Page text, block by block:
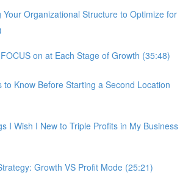
Your Organizational Structure to Optimize for
on at Each Stage of Growth (35:48)
to Know Before Starting a Second Location
I Wish I New to Triple Profits in My Business
Growth VS Profit Mode (25:21)